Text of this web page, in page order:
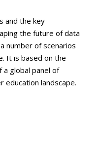
and the key
the future of data
number of scenarios
It is based on the
global panel of
education landscape.